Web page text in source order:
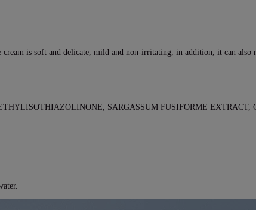
is soft and delicate, mild and non-irritating, in addition, it can also
SARGASSUM FUSIFORME